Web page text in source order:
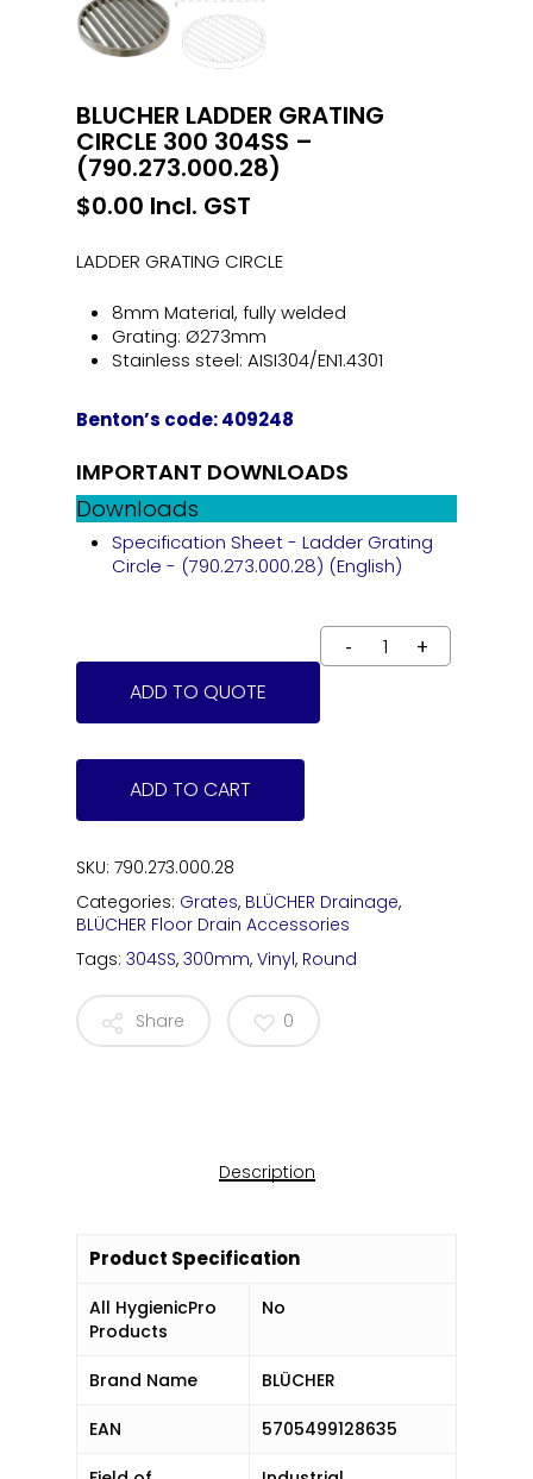
BLUCHER LADDER GRATING
CIRCLE 300 304SS –
(790.273.000.28)
$0.00 Incl. GST
LADDER GRATING CIRCLE
8mm Material, fully welded
Grating: Ø273mm
Stainless steel: AISI304/EN1.4301
Benton’s code: 409248
IMPORTANT DOWNLOADS
Downloads
Specification Sheet - Ladder Grating
Circle - (790.273.000.28) (English)
ADD TO QUOTE
ADD TO CART
SKU: 790.273.000.28
Categories: Grates, BLÜCHER Drainage,
BLÜCHER Floor Drain Accessories
Tags: 304SS, 300mm, Vinyl, Round
Share 0
Description
Product Specification
All HygienicPro
Products
No
Brand Name BLÜCHER
EAN 5705499128635